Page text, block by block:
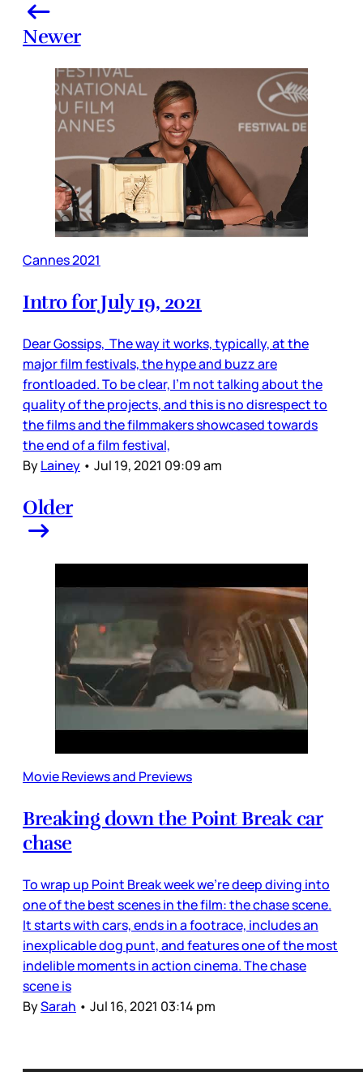
Newer
Cannes 2021
Intro for July 19, 2021
Dear Gossips, The way it works, typically, at the
major film festivals, the hype and buzz are
frontloaded. To be clear, I’m not talking about the
quality of the projects, and this is no disrespect to
the films and the filmmakers showcased towards
the end of a film festival,
ByLainey • Jul 19, 2021 09:09 am
Older
Movie Reviews and Previews
Breaking down the Point Break car
chase
To wrap up Point Break week we’re deep diving into
one of the best scenes in the film: the chase scene.
It starts with cars, ends in a footrace, includes an
inexplicable dog punt, and features one of the most
indelible moments in action cinema. The chase
scene is
BySarah • Jul 16, 2021 03:14 pm